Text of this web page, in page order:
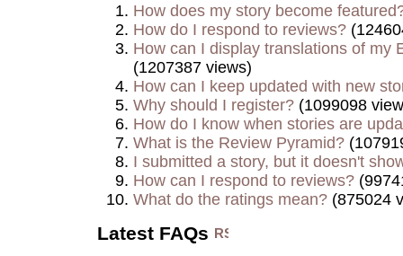
How does my story become
How do I respond to reviews?
How can I display translations of my
(1207387 views)
How can I keep updated with new
Why should I register? (1099098
How do I know when stories are
What is the Review Pyramid?
I submitted a story, but it doesn't
How can I respond to reviews?
What do the ratings mean? (875024
Latest FAQs